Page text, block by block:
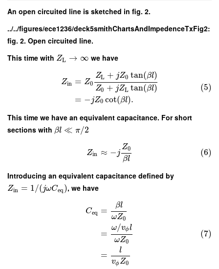
An open circuited line is sketched in fig. 2.
../../figures/ece1236/deck5smithChartsAndImpedenceTxFig2:
fig. 2. Open circuited line.
This time with ZL → ∞ we have
Zin = Z0
ZL + jZ0 tan(βl)
Z0 + jZL tan(βl)
= − jZ0 cot(βl).
(5)
This time we have an equivalent capacitance. For short
sections with βl ≪ π/2
Zin ≈ − j
Z0
βl
(6)
Introducing an equivalent capacitance defined by
Zin = 1/(jωCeq ), we have
Ceq =
βl
ωZ0
=
ω/vϕl
ωZ0
=
l
vϕ Z0
(7)